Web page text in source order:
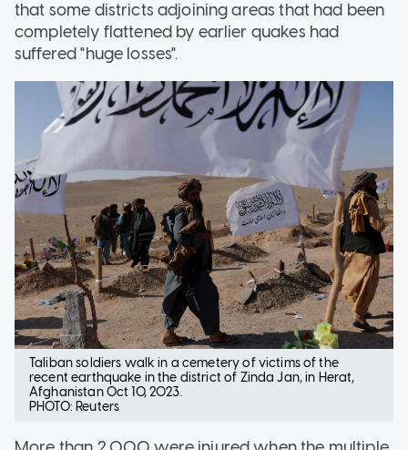
that some districts adjoining areas that had been
completely flattened by earlier quakes had
suffered "huge losses".
Taliban soldiers walk in a cemetery of victims of the
recent earthquake in the district of Zinda Jan, in Herat,
Afghanistan Oct 10, 2023.
PHOTO: Reuters